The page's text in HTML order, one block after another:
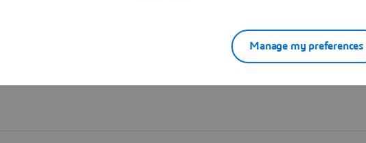
Manage my preferences